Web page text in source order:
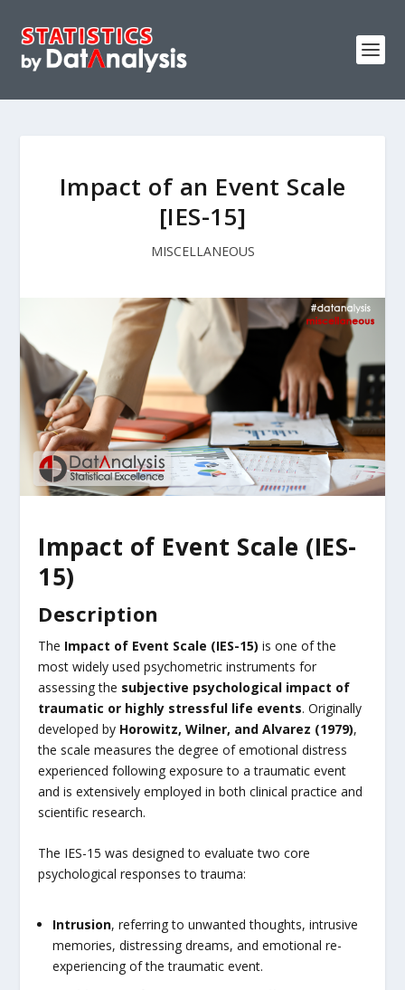
Impact of an Event Scale
[IES-15]
MISCELLANEOUS
Impact of Event Scale (IES-
15)
Description
The Impact of Event Scale (IES-15) is one of the
most widely used psychometric instruments for
assessing the subjective psychological impact of
traumatic or highly stressful life events. Originally
developed by Horowitz, Wilner, and Alvarez (1979),
the scale measures the degree of emotional distress
experienced following exposure to a traumatic event
and is extensively employed in both clinical practice and
scientific research.
The IES-15 was designed to evaluate two core
psychological responses to trauma:
Intrusion, referring to unwanted thoughts, intrusive
memories, distressing dreams, and emotional re-
experiencing of the traumatic event.